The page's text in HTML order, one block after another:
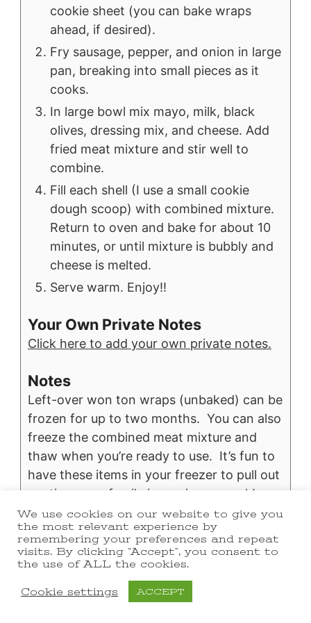
cookie sheet (you can bake wraps
ahead, if desired).
Fry sausage, pepper, and onion in large
pan, breaking into small pieces as it
cooks.
In large bowl mix mayo, milk, black
olives, dressing mix, and cheese. Add
fried meat mixture and stir well to
combine.
Fill each shell (I use a small cookie
dough scoop) with combined mixture.
Return to oven and bake for about 10
minutes, or until mixture is bubbly and
cheese is melted.
Serve warm. Enjoy!!
Your Own Private Notes
Click here to add your own private notes.
Notes
Left-over won ton wraps (unbaked) can be
frozen for up to two months. You can also
freeze the combined meat mixture and
thaw when you’re ready to use. It’s fun to
have these items in your freezer to pull out
anytime your family is craving a snack!
Nutrition
Calories:206kcal |Carbohydrates:13g|
Protein:7g|Fat:14g|Saturated Fat:
Cholesterol:25 |Sodium:
We use cookies on our website to give you
the most relevant experience by
remembering your preferences and repeat
visits. By clicking “Accept”, you consent to
the use of ALL the cookies.
Cookie settings ACCEPT